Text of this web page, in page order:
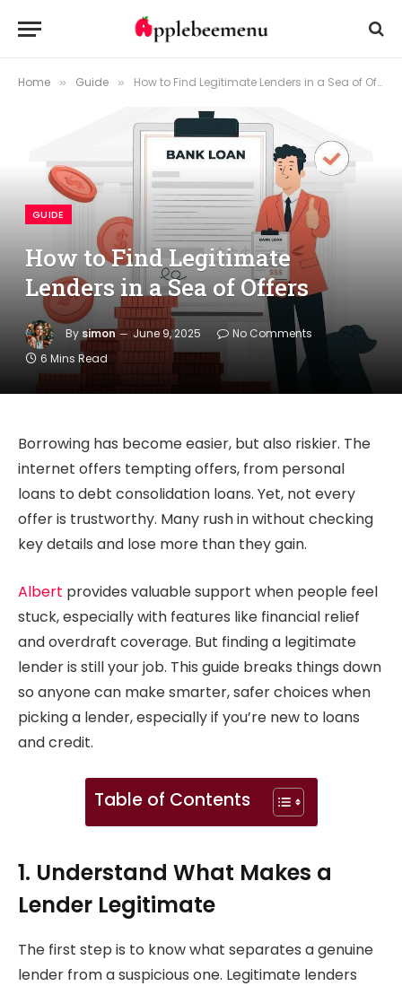
Home » Guide » How to Find Legitimate Lenders in a Sea of Offers
GUIDE
How to Find Legitimate
Lenders in a Sea of Offers
By simon June 9, 2025
No Comments
6 Mins Read
Borrowing has become easier, but also riskier. The
internet offers tempting offers, from personal
loans to debt consolidation loans. Yet, not every
offer is trustworthy. Many rush in without checking
key details and lose more than they gain.
Albert provides valuable support when people feel
stuck, especially with features like financial relief
and overdraft coverage. But finding a legitimate
lender is still your job. This guide breaks things down
so anyone can make smarter, safer choices when
picking a lender, especially if you’re new to loans
and credit.
Table of Contents
1. Understand What Makes a
Lender Legitimate
The first step is to know what separates a genuine
lender from a suspicious one. Legitimate lenders